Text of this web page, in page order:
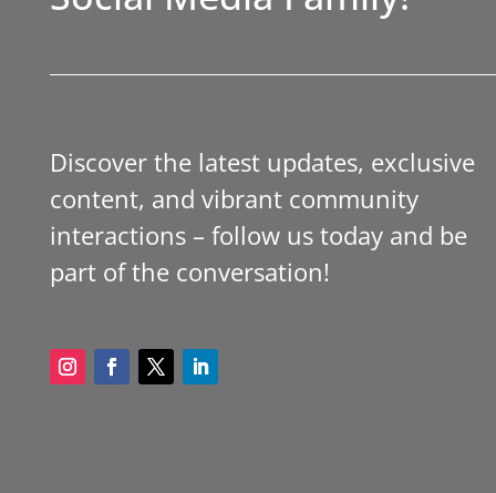
Discover the latest updates, exclusive
content, and vibrant community
interactions – follow us today and be
part of the conversation!